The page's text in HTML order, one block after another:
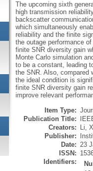
The upcoming sixth
high transmission
backscatter
which simultaneously
reliability and the finite
the outage performance
finite SNR diversity gain
Monte Carlo simulation
to be a constant, leading
the SNR. Also, compared
the ideal condition is
finite SNR diversity gain
improve relevant
Item Type:
Publication Title:
Creators:
Li,
Publisher:
Date: 23
ISSN:
Identifiers: